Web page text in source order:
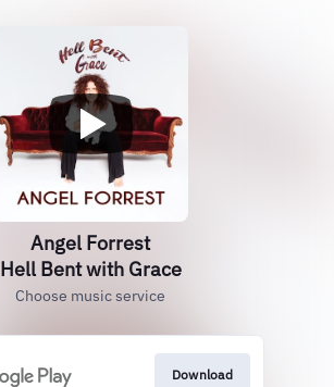
Angel Forrest
Hell Bent with Grace
Choose music service
Download